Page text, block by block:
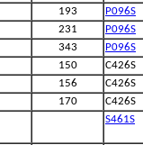
193 P096S
231 P096S
343 P096S
150 C426S
156 C426S
170 C426S
S461S